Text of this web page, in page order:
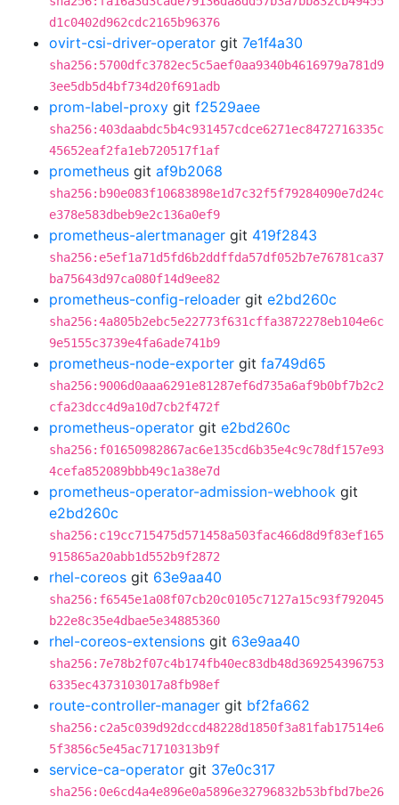
d1c0402d962cdc2165b96376
ovirt-csi-driver-operator git 7e1f4a30
sha256:5700dfc3782ec5c5aef0aa9340b4616979a781d9
3ee5db5d4bf734d20f691adb
prom-label-proxy git f2529aee
sha256:403daabdc5b4c931457cdce6271ec8472716335c
45652eaf2fa1eb720517f1af
prometheus git af9b2068
sha256:b90e083f10683898e1d7c32f5f79284090e7d24c
e378e583dbeb9e2c136a0ef9
prometheus-alertmanager git 419f2843
sha256:e5ef1a71d5fd6b2ddffda57df052b7e76781ca37
ba75643d97ca080f14d9ee82
prometheus-config-reloader git e2bd260c
sha256:4a805b2ebc5e22773f631cffa3872278eb104e6c
9e5155c3739e4fa6ade741b9
prometheus-node-exporter git fa749d65
sha256:9006d0aaa6291e81287ef6d735a6af9b0bf7b2c2
cfa23dcc4d9a10d7cb2f472f
prometheus-operator git e2bd260c
sha256:f01650982867ac6e135cd6b35e4c9c78df157e93
4cefa852089bbb49c1a38e7d
prometheus-operator-admission-webhook git
e2bd260c
sha256:c19cc715475d571458a503fac466d8d9f83ef165
915865a20abb1d552b9f2872
rhel-coreos git 63e9aa40
sha256:f6545e1a08f07cb20c0105c7127a15c93f792045
b22e8c35e4dbae5e34885360
rhel-coreos-extensions git 63e9aa40
sha256:7e78b2f07c4b174fb40ec83db48d369254396753
6335ec4373103017a8fb98ef
route-controller-manager git bf2fa662
sha256:c2a5c039d92dccd48228d1850f3a81fab17514e6
5f3856c5e45ac71710313b9f
service-ca-operator git 37e0c317
sha256:0e6cd4a4e896e0a5896e32796832b53bfbd7be26